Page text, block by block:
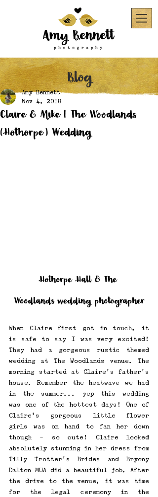
Blog
Claire & Mike | The Woodlands
(Hothorpe) Wedding
Amy Bennett
Nov 4, 2018
Hothorpe Hall & The
Woodlands wedding photographer
When Claire first got in touch, it
is safe to say I was very excited!
They had a gorgeous rustic themed
wedding at The Woodlands venue. The
morning started at Claire's father's
house. Remember the heatwave we had
in the summer... yep this wedding
was one of the hottest days! One of
Claire's gorgeous little flower
girls was on hand to fan her down
though - so cute! Claire looked
absolutely stunning in her dress from
Tilly Trotter's Brides and Bryony
Dalton MUA did a beautiful job. After
the drive to the venue, it was time
for the legal ceremony in the